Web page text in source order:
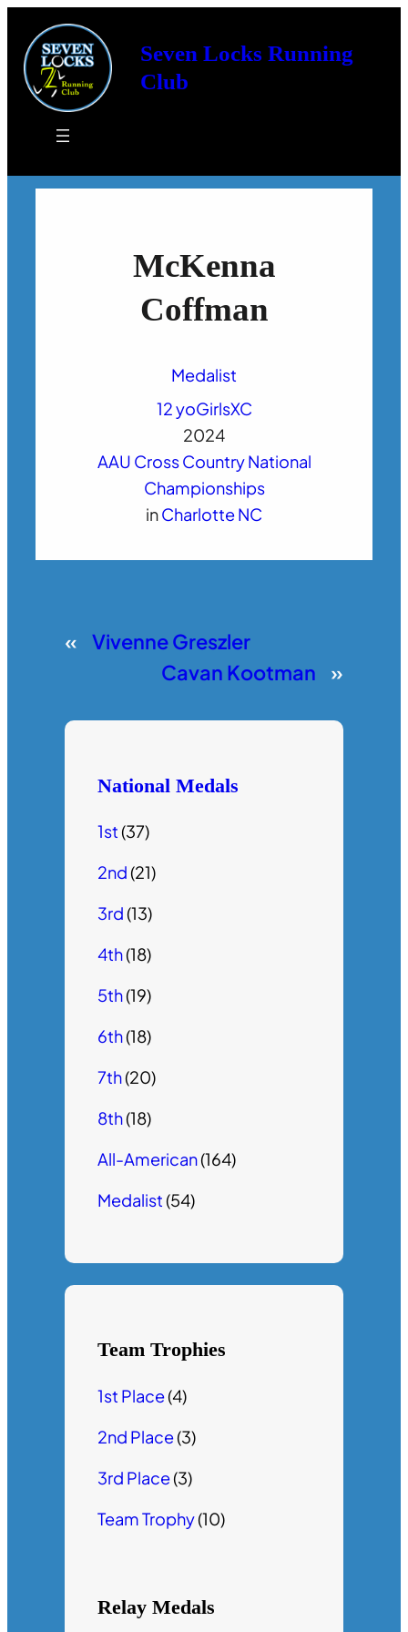
Seven Locks Running
Club
McKenna
Coffman
Medalist
12 yoGirlsXC
2024
AAU Cross Country National
Championships
inCharlotte NC
«
Vivenne Greszler
Cavan Kootman
»
National Medals
1st(37)
2nd(21)
3rd(13)
4th(18)
5th(19)
6th(18)
7th(20)
8th(18)
All-American(164)
Medalist(54)
Team Trophies
1st Place(4)
2nd Place(3)
3rd Place(3)
Team Trophy(10)
Relay Medals